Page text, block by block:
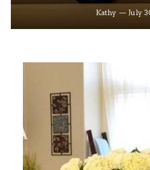
Kathy July